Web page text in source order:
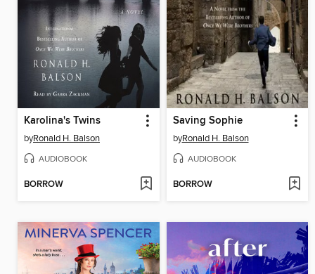
Karolina's Twins
byRonald H. Balson
AUDIOBOOK
BORROW
Saving Sophie
byRonald H. Balson
AUDIOBOOK
BORROW